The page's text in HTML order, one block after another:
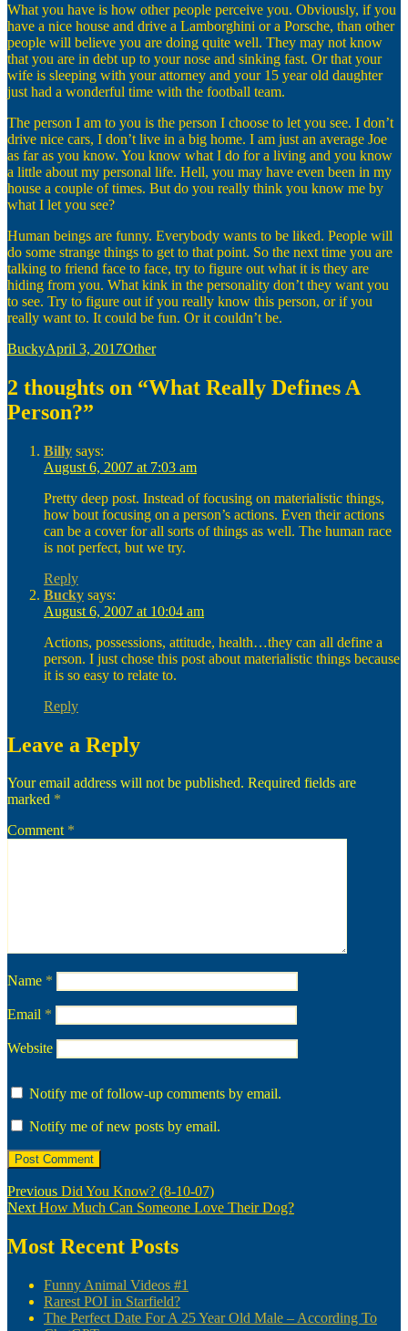
What you have is how other people perceive you. Obviously, if you
have a nice house and drive a Lamborghini or a Porsche, than other
people will believe you are doing quite well. They may not know
that you are in debt up to your nose and sinking fast. Or that your
wife is sleeping with your attorney and your 15 year old daughter
just had a wonderful time with the football team.
The person I am to you is the person I choose to let you see. I don’t
drive nice cars, I don’t live in a big home. I am just an average Joe
as far as you know. You know what I do for a living and you know
a little about my personal life. Hell, you may have even been in my
house a couple of times. But do you really think you know me by
what I let you see?
Human beings are funny. Everybody wants to be liked. People will
do some strange things to get to that point. So the next time you are
talking to friend face to face, try to figure out what it is they are
hiding from you. What kink in the personality don’t they want you
to see. Try to figure out if you really know this person, or if you
really want to. It could be fun. Or it couldn’t be.
Author
BuckyPosted
April 3, 2017Categories
Other
2 thoughts on “What Really Defines A
Person?”
Billy says:
August 6, 2007 at 7:03 am
Pretty deep post. Instead of focusing on materialistic things,
how bout focusing on a person’s actions. Even their actions
can be a cover for all sorts of things as well. The human race
is not perfect, but we try.
Reply
Bucky says:
August 6, 2007 at 10:04 am
Actions, possessions, attitude, health…they can all define a
person. I just chose this post about materialistic things because
it is so easy to relate to.
Reply
Leave a Reply
Your email address will not be published. Required fields are
marked *
Comment *
Name *
Email *
Website
Notify me of follow-up comments by email.
Notify me of new posts by email.
Post
navigation
Previous Previous
post:
Did You Know? (8-10-07)
Next Next
How Much Can Someone Love Their Dog?
Most Recent Posts
Funny Animal Videos #1
Rarest POI in Starfield?
The Perfect Date For A 25 Year Old Male – According To